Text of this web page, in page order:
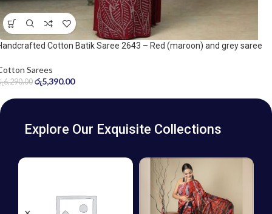
Cotton Batik Saree 2643 – Red (maroon) and grey saree
Sarees
6,290.00 රු5,390.00
Explore Our Exquisite Collections